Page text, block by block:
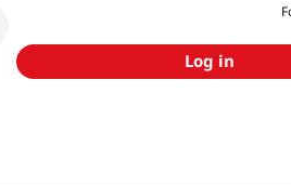
Log in